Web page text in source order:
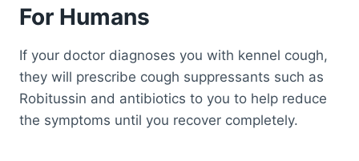
For Humans
If your doctor diagnoses you with kennel cough,
they will prescribe cough suppressants such as
Robitussin and antibiotics to you to help reduce
the symptoms until you recover completely.